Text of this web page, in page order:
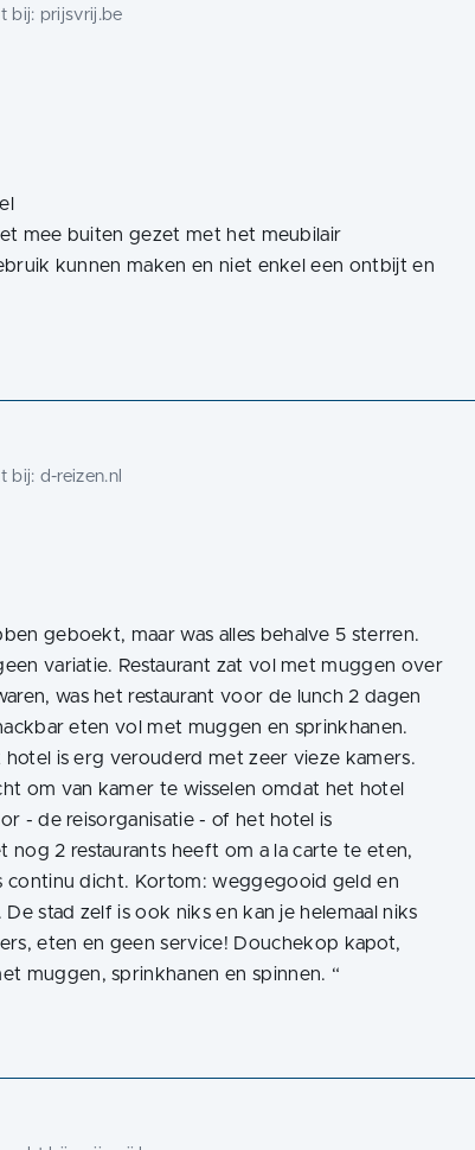
bij: prijsvrij.be
mee buiten gezet met het meubilair
kunnen maken en niet enkel een ontbijt en
bij: d-reizen.nl
geboekt, maar was alles behalve 5 sterren.
variatie. Restaurant zat vol met muggen over
was het restaurant voor de lunch 2 dagen
eten vol met muggen en sprinkhanen.
is erg verouderd met zeer vieze kamers.
om van kamer te wisselen omdat het hotel
- de reisorganisatie - of het hotel is
2 restaurants heeft om a la carte te eten,
continu dicht. Kortom: weggegooid geld en
stad zelf is ook niks en kan je helemaal niks
eten en geen service! Douchekop kapot,
muggen, sprinkhanen en spinnen. “